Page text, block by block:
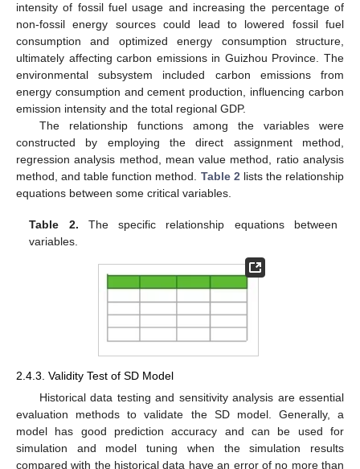
intensity of fossil fuel usage and increasing the percentage of
non-fossil energy sources could lead to lowered fossil fuel
consumption and optimized energy consumption structure,
ultimately affecting carbon emissions in Guizhou Province. The
environmental subsystem included carbon emissions from
energy consumption and cement production, influencing carbon
emission intensity and the total regional GDP.
The relationship functions among the variables were
constructed by employing the direct assignment method,
regression analysis method, mean value method, ratio analysis
method, and table function method. Table 2lists the relationship
equations between some critical variables.
Table 2. The specific relationship equations between
variables.
2.4.3. Validity Test of SD Model
Historical data testing and sensitivity analysis are essential
evaluation methods to validate the SD model. Generally, a
model has good prediction accuracy and can be used for
simulation and model tuning when the simulation results
compared with the historical data have an error of no more than